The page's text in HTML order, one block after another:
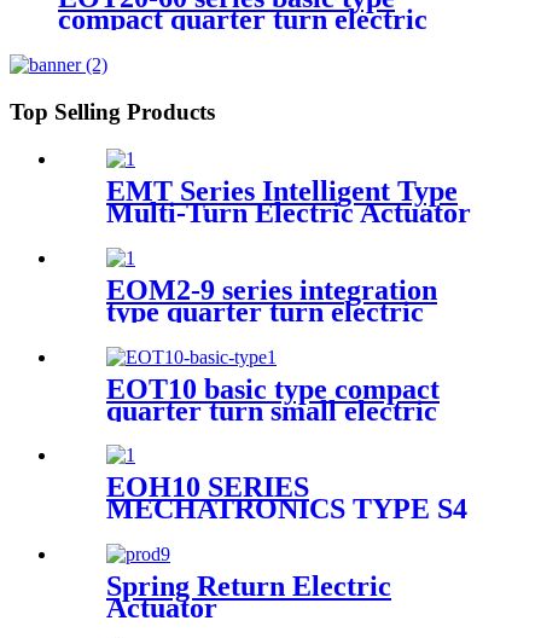
compact quarter turn electric
Top Selling Products
EMT Series Intelligent Type
Multi-Turn Electric Actuator
EOM2-9 series integration
type quarter turn electric
actuator
EOT10 basic type compact
quarter turn small electric
actuator
EOH10 SERIES
MECHATRONICS TYPE S4
ELECTRIC ACTUATOR
Spring Return Electric
Actuator